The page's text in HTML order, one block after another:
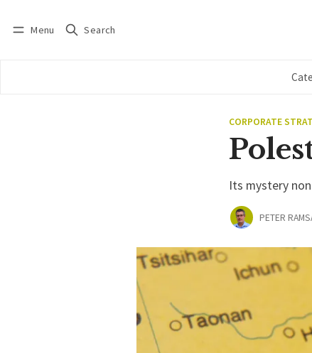
Menu Search
CORPORATE
Its mystery
PETER